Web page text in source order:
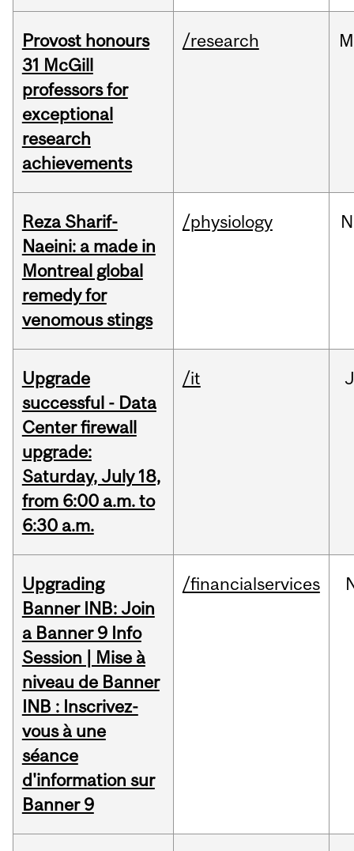
Provost honours
31 McGill
professors for
exceptional
research
achievements
/research
Reza Sharif-
Naeini: a made in
Montreal global
remedy for
venomous stings
/physiology
Upgrade
successful - Data
Center firewall
upgrade:
Saturday, July 18,
from 6:00 a.m. to
6:30 a.m.
/it
Upgrading
Banner INB: Join
a Banner 9 Info
Session | Mise à
niveau de Banner
INB : Inscrivez-
vous à une
séance
d'information sur
Banner 9
/financialservices